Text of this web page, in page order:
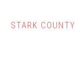
STARK COUNTY